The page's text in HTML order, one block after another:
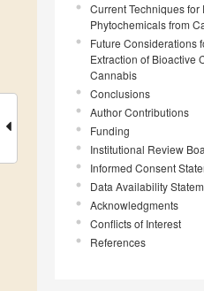
Current Techniques for
Phytochemicals from
Future Considerations
Extraction of Bioactive
Cannabis
Conclusions
Author Contributions
Funding
Institutional Review
Informed Consent
Data Availability
Acknowledgments
Conflicts of Interest
References